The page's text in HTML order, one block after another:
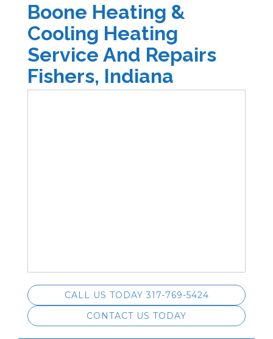
Boone Heating &
Cooling Heating
Service And Repairs
Fishers, Indiana
CALL US TODAY 317-769-5424
CONTACT US TODAY